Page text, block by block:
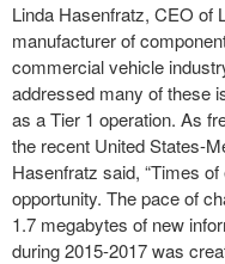
Linda Hasenfratz, CEO of
manufacturer of
commercial vehicle
addressed many of these
as a Tier 1 operation. As
the recent United States-
Hasenfratz said, “Times
opportunity. The pace of
1.7 megabytes of new
during 2015-2017 was